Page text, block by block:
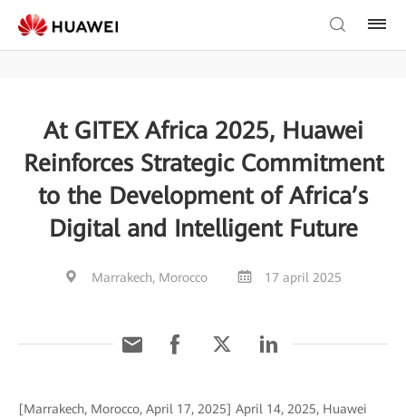
At GITEX Africa 2025, Huawei
Reinforces Strategic Commitment
to the Development of Africa’s
Digital and Intelligent Future
Marrakech, Morocco 17 april 2025
[Marrakech, Morocco, April 17, 2025] April 14, 2025, Huawei